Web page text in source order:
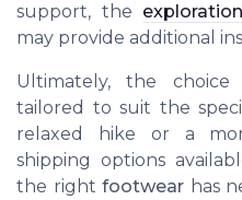
support, the
may provide additional
Ultimately, the
tailored to suit the
relaxed hike or a
shipping options
the rightfootwear has